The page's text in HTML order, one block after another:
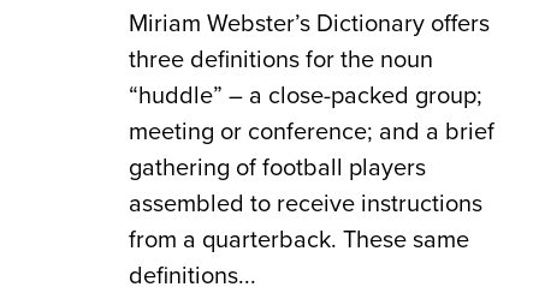
Miriam Webster’s Dictionary offers
three definitions for the noun
“huddle” – a close-packed group;
meeting or conference; and a brief
gathering of football players
assembled to receive instructions
from a quarterback. These same
definitions...